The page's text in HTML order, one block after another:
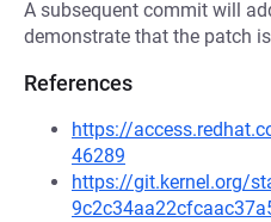
A subsequent commit will
demonstrate that the patch
References
https://
46289
https://git.kernel.org/